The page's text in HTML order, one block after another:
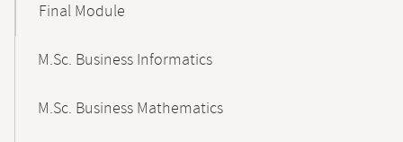
Final Module
M.Sc. Business Informatics
M.Sc. Business Mathematics